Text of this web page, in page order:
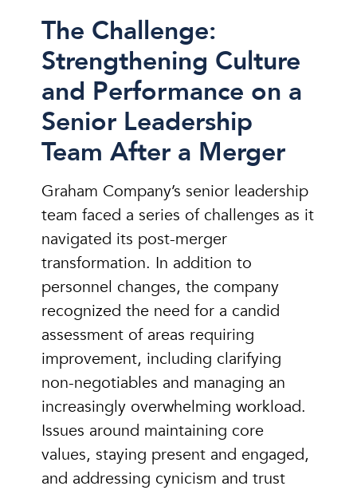
The Challenge:
Strengthening Culture
and Performance on a
Senior Leadership
Team After a Merger
Graham Company’s senior leadership
team faced a series of challenges as it
navigated its post-merger
transformation. In addition to
personnel changes, the company
recognized the need for a candid
assessment of areas requiring
improvement, including clarifying
non-negotiables and managing an
increasingly overwhelming workload.
Issues around maintaining core
values, staying present and engaged,
and addressing cynicism and trust